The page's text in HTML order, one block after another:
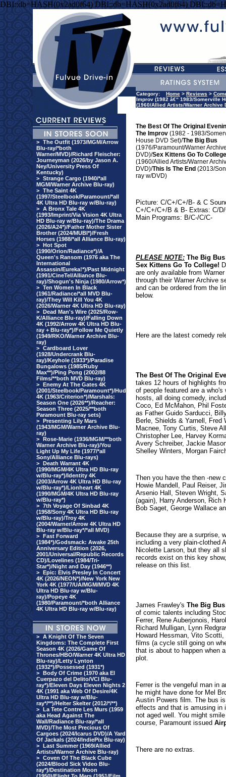
DBI::db=HASH(0x2ad0f64) DBI::db=HASH(0x2ad0f64)
> The Outfit (1973/MGM/Arrow
Blu-ray/*both
Warner/MVD)/Richard Fleischer:
Journeyman (2026/by Jason A.
Ney/University Press Of
Kentucky)
> Strange Cargo (1940/*all
MGM/Warner Archive Blu-ray)
> The Saint 4K
(1997/Steelbook/Paramount/*all
4K Ultra HD Blu-ray w/Blu-ray)
> A Bronx Tale 4K
(1993/Imprint/Via Vision 4K Ultra
HD Blu-ray w/Blu-ray)/The Drama
(2026/A24*)/Father Mother Sister
Brother (2024/MUBI*)/Fresh
Horses (1988/*all Alliance Blu-ray)
> Hot Spot
(1990/Orion/Radiance*)/A
Queen's Ransom (1976 aka The
International
Assassin/Eureka!*)/Past Midnight
(1991/CineTel/Alliance Blu-
ray)/Shogun's Ninja (1980/Arrow*)
> Ten Women In Black
(1961/Radiance/*all MVD Blu-
ray)/They Will Kill You 4K
(2026/Warner 4K Ultra HD Blu-ray)
> Dead Man's Wire (2025/Row-
K/Alliance Blu-ray)/Falling Down
4K (1992/Arrow 4K Ultra HD Blu-
ray + Blu-ray*)/Follow Me Quietly
(1949/RKO/Warner Archive Blu-
ray)
> Cardboard Lover
(1928/Undercrank Blu-
ray)/Keyhole (1933*)/Paradise
Bungalows (1985/Ruby
Max**)/Ping Pong (2002/88
Films/**both MVD Blu-ray)
> Enemy At The Gates 4K
(2001/Steelbook/Paramount*)/Hud
4K (1963/Criterion*)/Marshals:
Season One (2026**)/Reacher:
Season Three (2025/**both
Paramount Blu-ray sets)
> Presenting Lily Mars
(1943/MGM/Warner Archive Blu-
ray)
> Rose-Marie (1936/MGM/**both
Warner Archive Blu-ray)/You
Light Up My Life (1977/*all
Sony/Alliance Blu-rays)
> Death Warrant 4K
(1990/MGM/4K Ultra HD Blu-ray
w/Blu-ray*)/Identity 4K
(2003/Arrow 4K Ultra HD Blu-ray
w/Blu-ray*)/Lionheart 4K
(1990/MGM/4K Ultra HD Blu-ray
w/Blu-ray*)
> 7th Voyage Of Sinbad 4K
(1958/Sony 4K Ultra HD Blu-ray
w/Blu-ray)/Troy 4K
(2004/Warner/Arrow 4K Ultra HD
Blu-ray w/Blu-ray*/*all MVD)
> Fast Forward
(1984*)/Godsmack: Awake 25th
Anniversary Edition (2026,
2001/Universal/Republic Records
CD)/Lovelines (1984/Tri-
Star*)/Night and Day (1946**)
> Epic: Elvis Presley In Concert
4K (2026/NEON*)/New York New
York 4K (1977/UA/MGM/MVD 4K
Ultra HD Blu-ray w/Blu-
ray)/Popeye 4K
(1980/Paramount/*both Alliance
4K Ultra HD Blu-ray w/Blu-ray)
> A Knight Of The Seven
Kingdoms: The Complete First
Season 4K (2026/Game Of
Thrones/HBO/Warner 4K Ultra HD
Blu-ray)/Letty Lynton
(1932*)/Possessed (1931*)
> Body Of Crime (1970 aka El
Cuerpazo del Delito/VCI Blu-
ray*)/Eleven Days Eleven Nights 2
4K (1991 aka Web Of Desire/4K
Ultra HD Blu-ray w/Blu-
ray*/**)/Helter Skelter (2012/*/**)
> La Tete Contre Les Murs (1959
aka Head Against The
Wall/Radiance Blu-ray/*all
MVD)/The Most Precious Of
Cargoes (2024/Icarus DVD)/A Yard
Of Jackals (2024/IndiePix Blu-ray)
> Last Summer (1969/Allied
Artists/Warner Archive Blu-ray)
> Coven Of The Black Cube
(2024/Blood Sick Video Blu-
ray*)/Destination Moon
Category: Home > Reviews >
Improv (1982 â€“ 1983/Somerville
(1960/Allied Artists/Warner Archive
The Best Of The Original
The Improv (1982 - 1983/
House DVD Set)/The Big Bus
(1976/Paramount/Warner
DVD)/Sex Kittens Go To College
(1960/Allied Artists/Warner
DVD)/This Is The End (2013/
ray w/DVD)
Picture: C/C+/C+/B- & C
C+/C+/C+/B & B- Extras: C/
Main Programs: B/C-/C/C-
PLEASE NOTE: The Big Bus
Sex Kittens Go To College!
are only available from
through their Warner Archive
and can be ordered from the
below.
Here are the latest comedy
The Best Of The Original
takes 12 hours of highlights
of people featured are a
hosts, all doing comedy,
Coco, Ed McMahon, Phil
as Father Guido Sarducci,
Berle, Shields & Yarnell,
Macnee, Tony Curtis, Steve
Christopher Lee, Harvey
Avery Schreiber, Jackie
Shelley Winters, Morgan
Then you have the then -new
Howie Mandell, Paul Reiser,
Arsenio Hall, Steven Wright,
(again), Harry Anderson, Rich
Bob Saget, George Wallace
Because they are a surprise,
including a very plain-clothed
Nicolette Larson, but they all
records exist on this key
release on this list.
James Frawley's The Big Bus
of comic talents including
Ferrer, Rene Auberjonois,
Richard Mulligan, Lynn
Howard Hessman, Vito
films (a cycle still going on
that is about to happen when
plot.
Ferrer is the vengeful man in
he might have done for Mel
Austin Powers film. The bus
effects and that is amusing in
not aged well. You might
course, Paramount issued
There are no extras.